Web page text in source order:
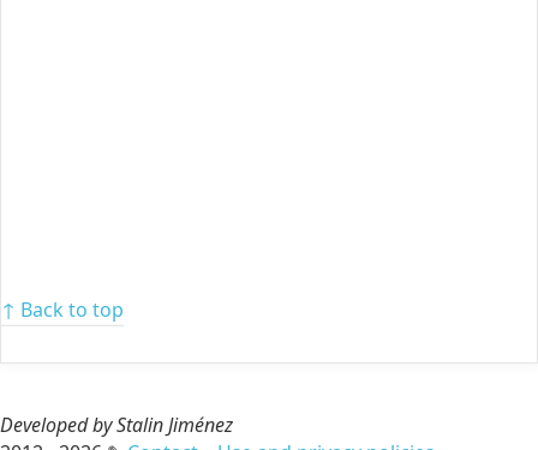
↑ Back to top
Developed by Stalin Jiménez